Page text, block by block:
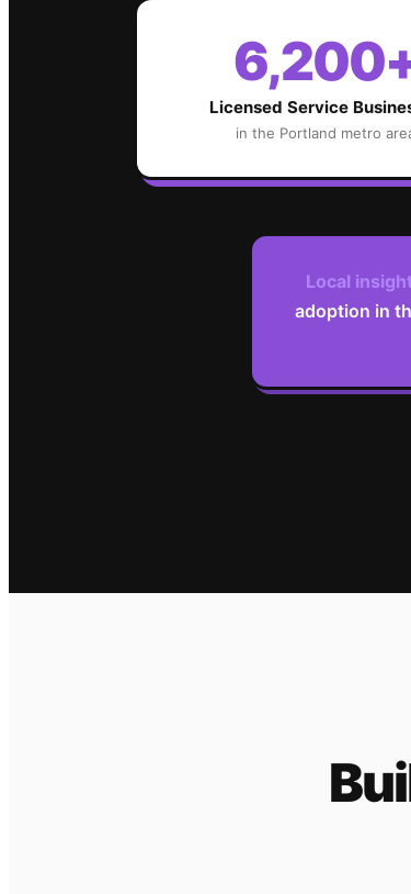
Licensed Service
in the Portland metro
Local
adoption in